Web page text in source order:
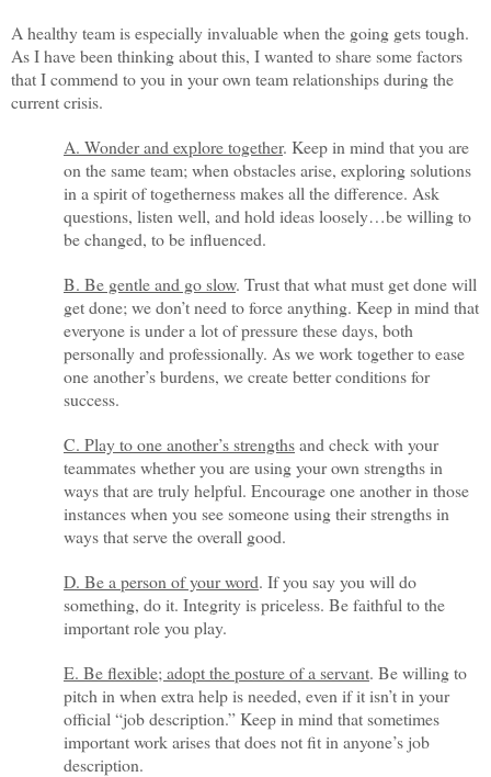
A healthy team is especially invaluable when the going gets tough.
As I have been thinking about this, I wanted to share some factors
that I commend to you in your own team relationships during the
current crisis.
A. Wonder and explore together. Keep in mind that you are
on the same team; when obstacles arise, exploring solutions
in a spirit of togetherness makes all the difference. Ask
questions, listen well, and hold ideas loosely…be willing to
be changed, to be influenced.
B. Be gentle and go slow. Trust that what must get done will
get done; we don’t need to force anything. Keep in mind that
everyone is under a lot of pressure these days, both
personally and professionally. As we work together to ease
one another’s burdens, we create better conditions for
success.
C. Play to one another’s strengthsand check with your
teammates whether you are using your own strengths in
ways that are truly helpful. Encourage one another in those
instances when you see someone using their strengths in
ways that serve the overall good.
D. Be a person of your word. If you say you will do
something, do it. Integrity is priceless. Be faithful to the
important role you play.
E. Be flexible; adopt the posture of a servant. Be willing to
pitch in when extra help is needed, even if it isn’t in your
official “job description.” Keep in mind that sometimes
important work arises that does not fit in anyone’s job
description.